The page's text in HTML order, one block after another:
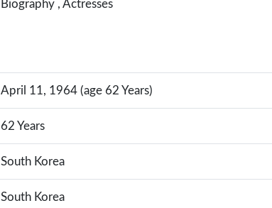
Biography , Actresses
April 11, 1964 (age 62 Years)
62 Years
South Korea
South Korea